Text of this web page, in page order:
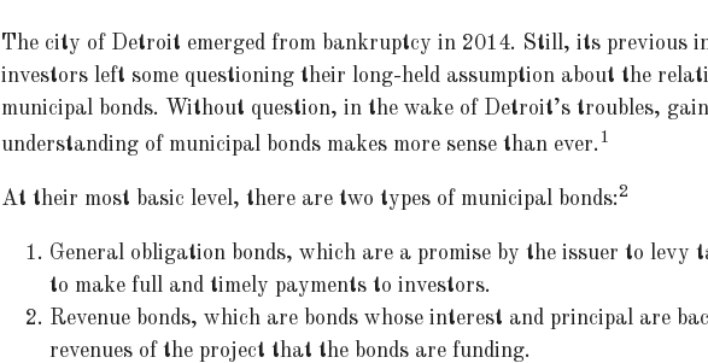
The city of Detroit emerged from bankruptcy in 2014. Still, its previous
investors left some questioning their long-held assumption about the
municipal bonds. Without question, in the wake of Detroit’s troubles,
understanding of municipal bonds makes more sense than ever. 1
At their most basic level, there are two types of municipal bonds:2
General obligation bonds, which are a promise by the issuer to levy
to make full and timely payments to investors.
Revenue bonds, which are bonds whose interest and principal are
revenues of the project that the bonds are funding.